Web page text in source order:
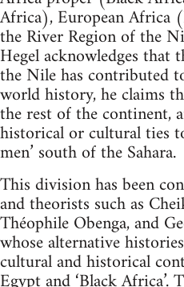
Africa), European Africa
the River Region of the
Hegel acknowledges that
the Nile has contributed
world history, he claims
the rest of the continent,
historical or cultural ties
men’ south of the Sahara.
This division has been
and theorists such as
Théophile Obenga, and
whose alternative
cultural and historical